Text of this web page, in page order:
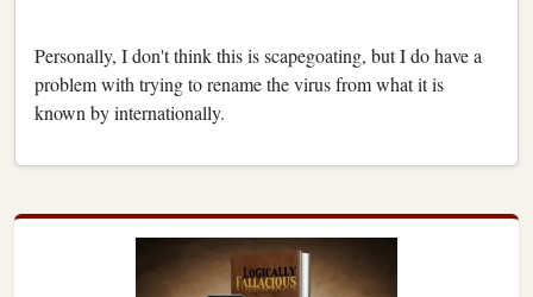
Personally, I don't think this is scapegoating, but I do have a
problem with trying to rename the virus from what it is
known by internationally.